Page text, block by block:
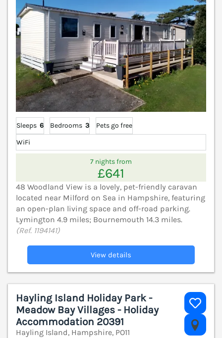
Sleeps 6 Bedrooms 3
Pets go free
WiFi
7 nights from
£641
48 Woodland View is a lovely, pet-friendly caravan
located near Milford on Sea in Hampshire, featuring
an open-plan living space and off-road parking.
Lymington 4.9 miles; Bournemouth 14.3 miles.
(Ref. 1194141)
View details
Hayling Island Holiday Park -
Meadow Bay Villages - Holiday
Accommodation 20391
Hayling Island, Hampshire, PO11